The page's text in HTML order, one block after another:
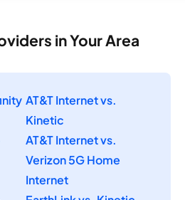
in Your Area
AT&T Internet vs.
Kinetic
AT&T Internet vs.
Verizon 5G Home
Internet